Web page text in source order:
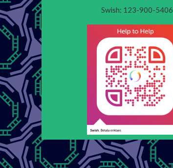
Swish: 123-900-5406